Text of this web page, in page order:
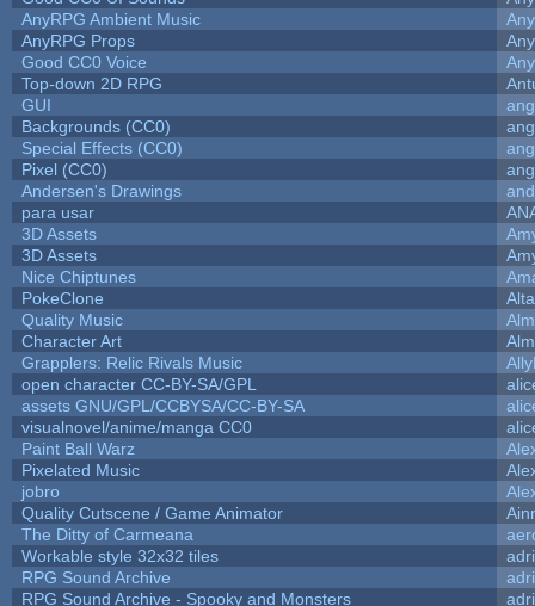
AnyRPG Ambient Music
AnyRPG Props
Good CC0 Voice
Top-down 2D RPG
GUI
Backgrounds (CC0)
Special Effects (CC0)
Pixel (CC0)
Andersen's Drawings
para usar
3D Assets
3D Assets
Nice Chiptunes
PokeClone
Alta
Quality Music
Character Art
Grapplers: Relic Rivals Music
open character CC-BY-SA/GPL
assets GNU/GPL/CCBYSA/CC-BY-SA
visualnovel/anime/manga CC0
Paint Ball Warz
Pixelated Music
jobro
Quality Cutscene / Game Animator
The Ditty of Carmeana
Workable style 32x32 tiles
RPG Sound Archive
RPG Sound Archive - Spooky and Monsters